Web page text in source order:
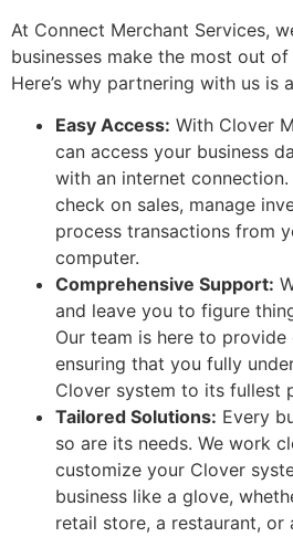
At Connect Merchant Services,
businesses make the most out
Here’s why partnering with us is
Easy Access: With Clover
can access your business
with an internet
check on sales, manage
process transactions from
computer.
Comprehensive Support:
and leave you to figure
Our team is here to
ensuring that you fully
Clover system to its fullest
Tailored Solutions: Every
so are its needs. We work
customize your Clover
business like a glove,
retail store, a restaurant, or